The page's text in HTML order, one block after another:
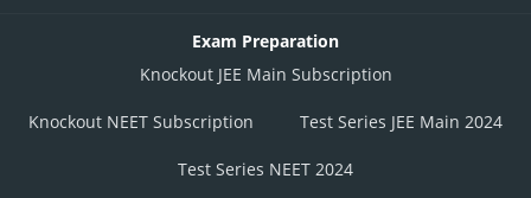
Exam Preparation
Knockout JEE Main Subscription
Knockout NEET Subscription Test Series JEE Main 2024
Test Series NEET 2024